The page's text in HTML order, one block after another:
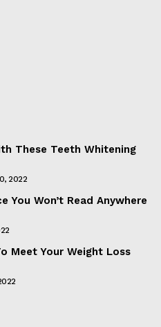
These Teeth Whitening
2022
You Won’t Read Anywhere
Meet Your Weight Loss